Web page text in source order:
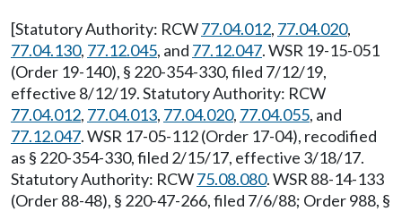
[Statutory Authority: RCW77.04.012, 77.04.020,
77.04.130, 77.12.045, and 77.12.047. WSR 19-15-051
(Order 19-140), § 220-354-330, filed 7/12/19,
effective 8/12/19. Statutory Authority: RCW
77.04.012, 77.04.013, 77.04.020, 77.04.055, and
77.12.047. WSR 17-05-112 (Order 17-04), recodified
as § 220-354-330, filed 2/15/17, effective 3/18/17.
Statutory Authority: RCW75.08.080. WSR 88-14-133
(Order 88-48), § 220-47-266, filed 7/6/88; Order 988, §